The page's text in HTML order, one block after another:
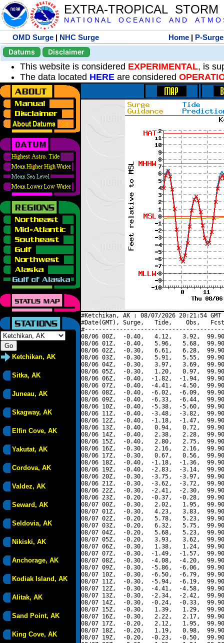
EXTRA-TROPICAL
N A T I O N A L O C E A N I C A N D A T M O
OMD Surge | NHC Surge Home | P-Surge
Datums
Disclaimer
This website is considered EXPERIMENTAL, is
The data located HERE are considered
Ketchikan, AK
Sitka, AK
Juneau, AK
Skagway, AK
Elfin Cove, AK
Yakutat, AK
Cordova, AK
Valdez, AK
Seward, AK
Seldovia, AK
Nikiski, AK
Anchorage, AK
Kodiak Island, AK
Alitak, AK
Sand Point, AK
King Cove, AK
#Ketchikan, AK : 08/07/2026 20:21:54
#Date(GMT), Surge,   Tide,    Obs,   Fcst,
08/06 00Z,  -0.40,   4.12,   3.92,
08/06 01Z,  -0.40,   5.96,   5.68,
08/06 02Z,  -0.30,   6.61,   6.28,
08/06 03Z,  -0.30,   5.91,   5.55,
08/06 04Z,  -0.30,   3.97,   3.69,
08/06 05Z,  -0.30,   1.20,   0.97,
08/06 06Z,  -0.40,  -1.82,  -1.94,
08/06 07Z,  -0.40,  -4.41,  -4.50,
08/06 08Z,  -0.40,  -6.02,  -6.09,
08/06 09Z,  -0.40,  -6.33,  -6.44,
08/06 10Z,  -0.40,  -5.38,  -5.60,
08/06 11Z,  -0.40,  -3.48,  -3.82,
08/06 12Z,  -0.40,  -1.18,  -1.47,
08/06 13Z,  -0.40,   0.94,   0.72,
08/06 14Z,  -0.40,   2.38,   2.28,
08/06 15Z,  -0.40,   2.80,   2.75,
08/06 16Z,  -0.30,   2.16,   2.16,
08/06 17Z,  -0.30,   0.67,   0.56,
08/06 18Z,  -0.40,  -1.18,  -1.36,
08/06 19Z,  -0.40,  -2.83,  -3.14,
08/06 20Z,  -0.30,  -3.75,  -3.97,
08/06 21Z,  -0.30,  -3.62,  -3.72,
08/06 22Z,  -0.30,  -2.41,  -2.30,
08/06 23Z,  -0.20,  -0.37,  -0.28,
08/07 00Z,  -0.30,   2.02,   1.95,
08/07 01Z,  -0.30,   4.23,   3.83,
08/07 02Z,  -0.20,   5.78,   5.23,
08/07 03Z,  -0.20,   6.32,   5.75,
08/07 04Z,  -0.20,   5.68,   5.23,
08/07 05Z,  -0.20,   3.93,   3.62,
08/07 06Z,  -0.30,   1.38,   1.24,
08/07 07Z,  -0.30,  -1.49,  -1.57,
08/07 08Z,  -0.30,  -4.08,  -4.20,
08/07 09Z,  -0.30,  -5.86,  -6.06,
08/07 10Z,  -0.30,  -6.50,  -6.79,
08/07 11Z,  -0.30,  -5.94,  -6.19,
08/07 12Z,  -0.30,  -4.41,  -4.58,
08/07 13Z,  -0.30,  -2.34,  -2.42,
08/07 14Z,  -0.30,  -0.24,  -0.33,
08/07 15Z,  -0.30,   1.39,   1.29,
08/07 16Z,  -0.30,   2.22,   2.17,
08/07 17Z,  -0.20,   2.12,   1.95,
08/07 18Z,  -0.20,   1.19,   0.98,
08/07 19Z,  -0.20,  -0.23,  -0.50,